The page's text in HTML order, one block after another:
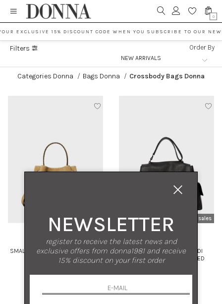
0
EXCLUSIVE 15% DISCOUNT CODE WHEN YOU SUBSCRIBE TO OUR
Filters Order By
Categories Donna / Bags Donna / Crossbody Bags Donna
new arrivals
sales
TORY BURCH
SMALL SUEDE BUCKET BAG WITH
VISIBLE STITCHING
€ 399.00
new arrivals
sales
ORCIANI
SVEVA SENSE CARGO MIDI
SHOULDER BAG IN PEBBLED
LEATHER
€ 399.00
NEWSLETTER
register to receive the latest news and
exclusive offers from donna1981 and receive
15% discount on your first order